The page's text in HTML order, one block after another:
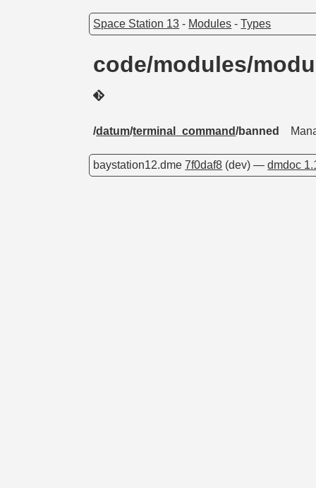
Space Station 13 - Modules -Types
code/modules/
/datum/terminal_command/banned
baystation12.dme7f0daf8 (dev) —dmdoc